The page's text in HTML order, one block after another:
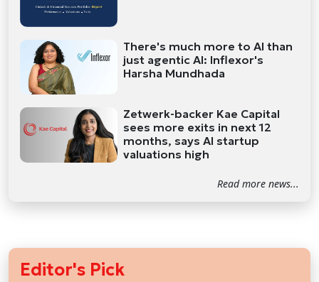
There's much more to AI than
just agentic AI: Inflexor's
Harsha Mundhada
Zetwerk-backer Kae Capital
sees more exits in next 12
months, says AI startup
valuations high
Read more news...
Editor's Pick